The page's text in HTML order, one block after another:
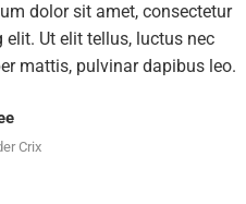
dolor sit amet, consectetur
elit. Ut elit tellus, luctus nec
mattis, pulvinar dapibus leo.
Crix